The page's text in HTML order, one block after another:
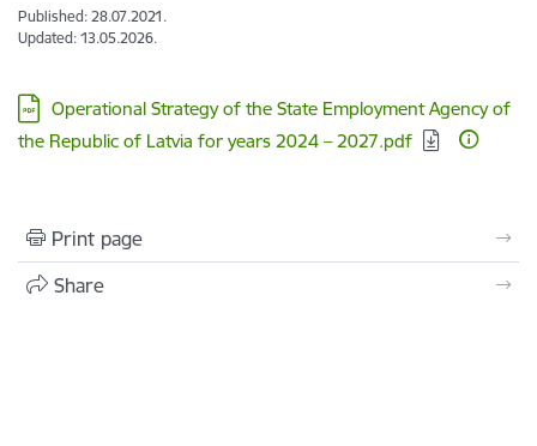
Published: 28.07.2021.
Updated: 13.05.2026.
Download:
Operational Strategy of the State Employment Agency of
the Republic of Latvia for years 2024 – 2027.pdf
Print page
Share